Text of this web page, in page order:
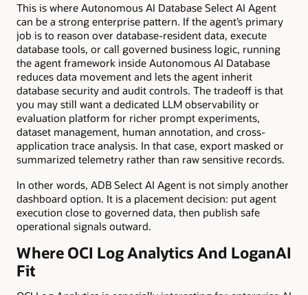
This is where Autonomous AI Database Select AI Agent
can be a strong enterprise pattern. If the agent’s primary
job is to reason over database-resident data, execute
database tools, or call governed business logic, running
the agent framework inside Autonomous AI Database
reduces data movement and lets the agent inherit
database security and audit controls. The tradeoff is that
you may still want a dedicated LLM observability or
evaluation platform for richer prompt experiments,
dataset management, human annotation, and cross-
application trace analysis. In that case, export masked or
summarized telemetry rather than raw sensitive records.
In other words, ADB Select AI Agent is not simply another
dashboard option. It is a placement decision: put agent
execution close to governed data, then publish safe
operational signals outward.
Where OCI Log Analytics And LoganAI
Fit